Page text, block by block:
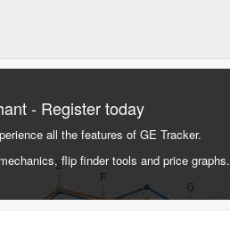
- Register today
all the features of GE Tracker.
flip finder tools and price graphs.